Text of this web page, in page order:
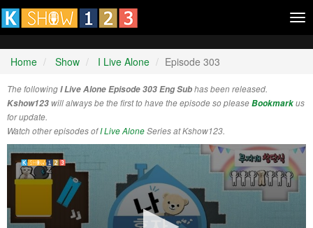
Home Show I Live Alone Episode 303
The followingI Live Alone Episode 303 Eng Subhas been released.
Kshow123 will always be the first to have the episode so pleaseBookmarkus
for update.
Watch other episodes ofI Live AloneSeries at Kshow123.